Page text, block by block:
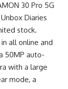
30 Pro 5G
Diaries
stock.
all online and
50MP auto-
with a large
mode, a